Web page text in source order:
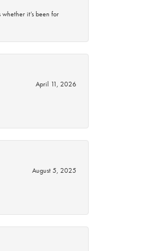
it’s been for
April 11, 2026
August 5, 2025